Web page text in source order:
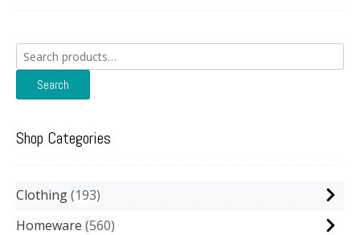
Search
for:
Search
Shop Categories
Clothing 193
Homeware 560